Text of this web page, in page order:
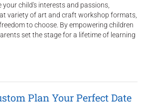
child's interests and passions,
variety of art and craft workshop formats,
to choose. By empowering children
set the stage for a lifetime of learning
Plan Your Perfect Date